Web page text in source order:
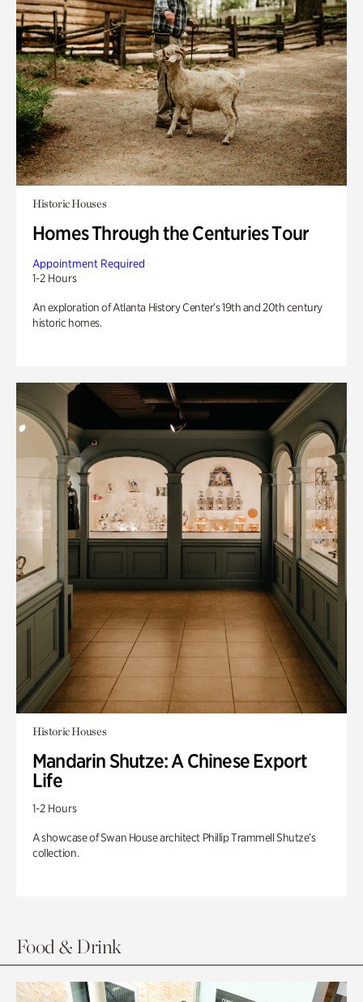
Historic Houses
Homes Through the Centuries Tour
Appointment Required
1-2 Hours
An exploration of Atlanta History Center’s 19th and 20th century
historic homes.
Historic Houses
Mandarin Shutze: A Chinese Export
Life
1-2 Hours
A showcase of Swan House architect Phillip Trammell Shutze’s
collection.
Food & Drink